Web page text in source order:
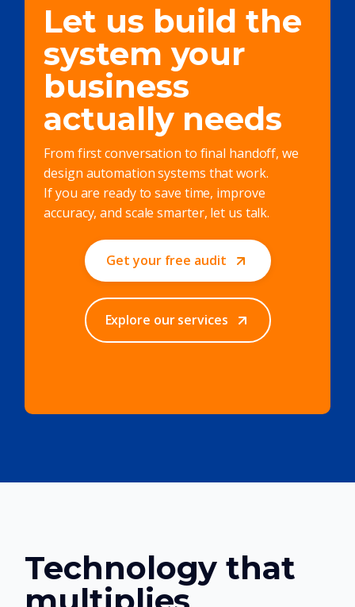
Let us build the
system your
business
actually needs
From first conversation to final handoff, we
design automation systems that work.
If you are ready to save time, improve
accuracy, and scale smarter, let us talk.
Get your free audit
Explore our services
Technology that